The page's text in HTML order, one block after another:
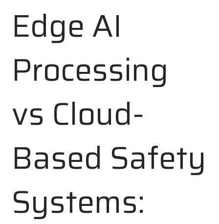
Edge AI
Processing
vs Cloud-
Based Safety
Systems: